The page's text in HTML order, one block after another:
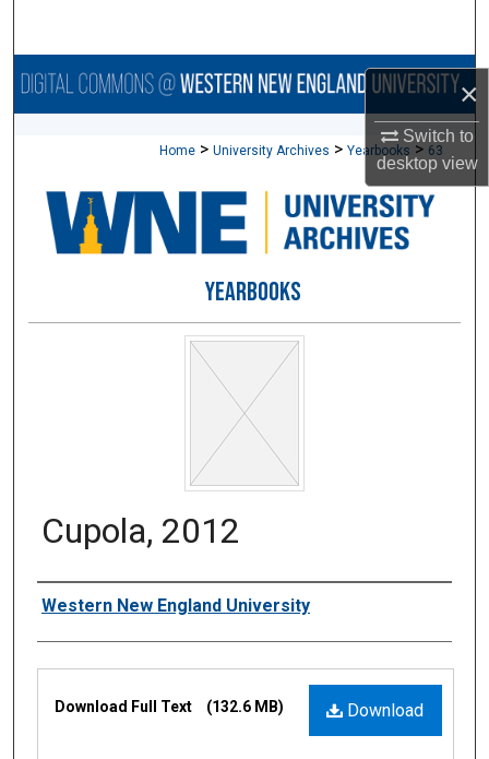
×
Switch to
desktopview
Browse Collections
About
Digital Commons Network™
Home > University Archives > Yearbooks > 63
YEARBOOKS
Cupola, 2012
Authors
Western New England University
Download
Download Full Text (132.6 MB)